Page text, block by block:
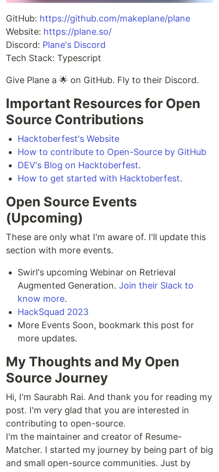
GitHub: https://github.com/makeplane/plane
Website: https://plane.so/
Discord: Plane's Discord
Tech Stack: Typescript
Give Plane a 🌟 on GitHub. Fly to their Discord.
Important Resources for Open
Source Contributions
Hacktoberfest's Website
How to contribute to Open-Source by GitHub
DEV's Blog on Hacktoberfest.
How to get started with Hacktoberfest.
Open Source Events
(Upcoming)
These are only what I'm aware of. I'll update this
section with more events.
Swirl's upcoming Webinar on Retrieval
Augmented Generation. Join their Slack to
know more.
HackSquad 2023
More Events Soon, bookmark this post for
more updates.
My Thoughts and My Open
Source Journey
Hi, I'm Saurabh Rai. And thank you for reading my
post. I'm very glad that you are interested in
contributing to open-source.
I'm the maintainer and creator of Resume-
Matcher. I started my journey by being part of big
and small open-source communities. Just by